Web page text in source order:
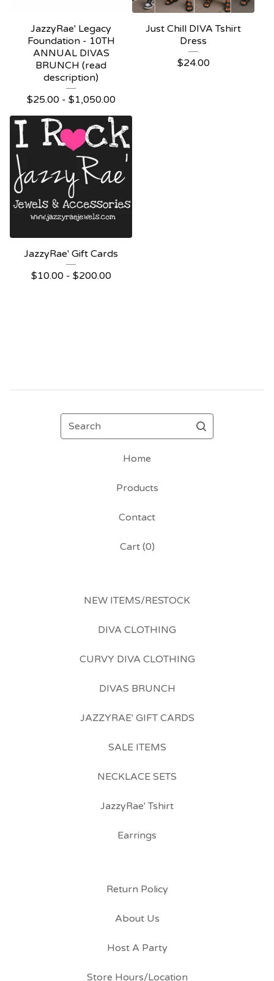
JazzyRae' Legacy
Foundation - 10TH
ANNUAL DIVAS
BRUNCH (read
description)
$25.00 - $1,050.00
Just Chill DIVA Tshirt
Dress
$24.00
JazzyRae' Gift Cards
$10.00 - $200.00
Search
Home
Products
Contact
Cart (0)
NEW ITEMS/RESTOCK
DIVA CLOTHING
CURVY DIVA CLOTHING
DIVAS BRUNCH
JAZZYRAE' GIFT CARDS
SALE ITEMS
NECKLACE SETS
JazzyRae' Tshirt
Earrings
Return Policy
About Us
Host A Party
Store Hours/Location